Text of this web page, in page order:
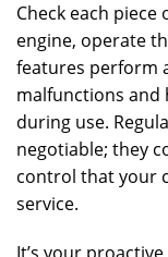
Check each
engine, operate
features perform
malfunctions and
during use.
negotiable; they
control that your
service.